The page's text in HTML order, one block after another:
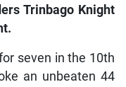
Trinbago Knight
seven in the 10th
an unbeaten 44